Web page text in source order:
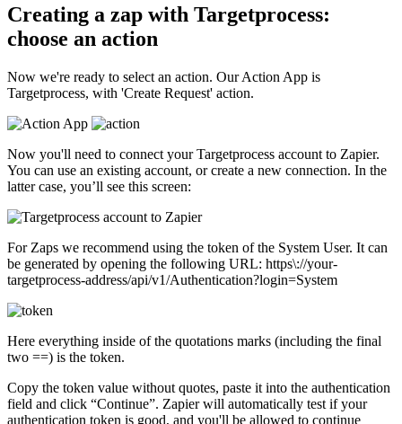
Creating a zap with Targetprocess:
choose an action
Now we're ready to select an action. Our Action App is
Targetprocess, with 'Create Request' action.
Now you'll need to connect your Targetprocess account to Zapier.
You can use an existing account, or create a new connection. In the
latter case, you’ll see this screen:
For Zaps we recommend using the token of the System User. It can
be generated by opening the following URL: https\://your-
targetprocess-address/api/v1/Authentication?login=System
Here everything inside of the quotations marks (including the final
two ==) is the token.
Copy the token value without quotes, paste it into the authentication
field and click “Continue”. Zapier will automatically test if your
authentication token is good, and you'll be allowed to continue